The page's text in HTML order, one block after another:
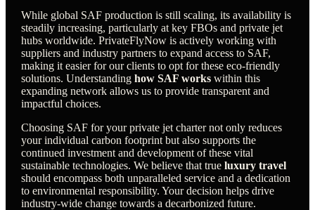
While global SAF production is still scaling, its availability is
steadily increasing, particularly at key FBOs and private jet
hubs worldwide. PrivateFlyNow is actively working with
suppliers and industry partners to expand access to SAF,
making it easier for our clients to opt for these eco-friendly
solutions. Understandinghow SAF works within this
expanding network allows us to provide transparent and
impactful choices.
Choosing SAF for your private jet charter not only reduces
your individual carbon footprint but also supports the
continued investment and development of these vital
sustainable technologies. We believe that trueluxury travel
should encompass both unparalleled service and a dedication
to environmental responsibility. Your decision helps drive
industry-wide change towards a decarbonized future.